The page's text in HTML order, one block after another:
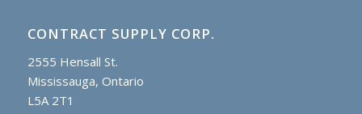
CONTRACT SUPPLY CORP.
2555 Hensall St.
Mississauga, Ontario
L5A 2T1